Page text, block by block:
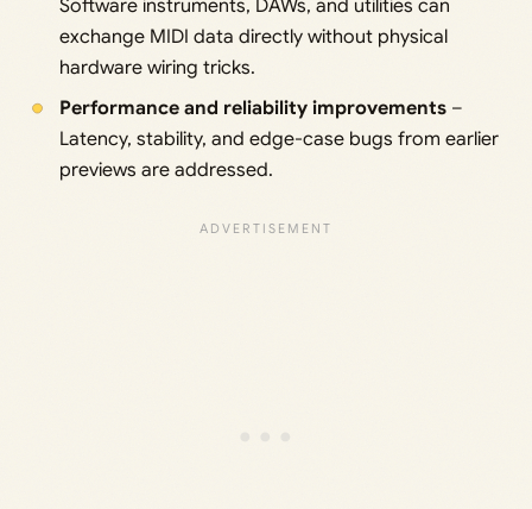
Software instruments, DAWs, and utilities can
exchange MIDI data directly without physical
hardware wiring tricks.
Performance and reliability improvements–
Latency, stability, and edge-case bugs from earlier
previews are addressed.